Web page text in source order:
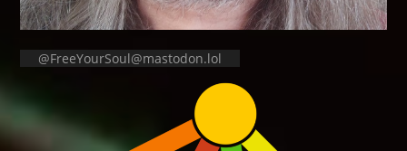
@FreeYourSoul@mastodon.lol